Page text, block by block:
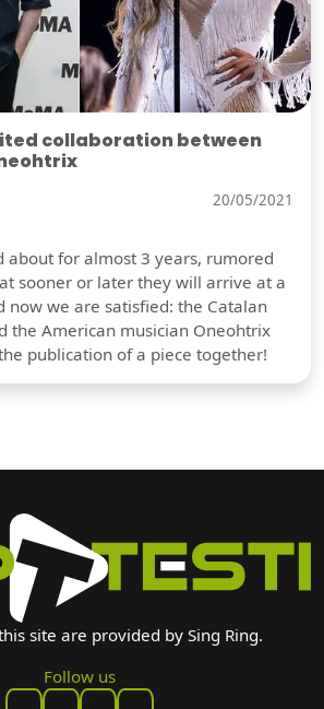
collaboration between
20/05/2021
about for almost 3 years, rumored
sooner or later they will arrive at a
now we are satisfied: the Catalan
the American musician Oneohtrix
publication of a piece together!
site are provided by Sing Ring.
Follow us